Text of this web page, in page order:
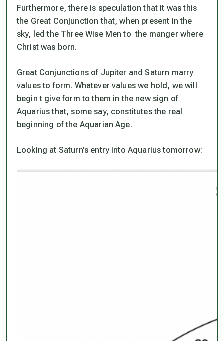
Furthermore, there is speculation that it was this
the Great Conjunction that, when present in the
sky, led the Three Wise Men to the manger where
Christ was born.
Great Conjunctions of Jupiter and Saturn marry
values to form. Whatever values we hold, we will
begin t give form to them in the new sign of
Aquarius that, some say, constitutes the real
beginning of the Aquarian Age.
Looking at Saturn’s entry into Aquarius tomorrow: